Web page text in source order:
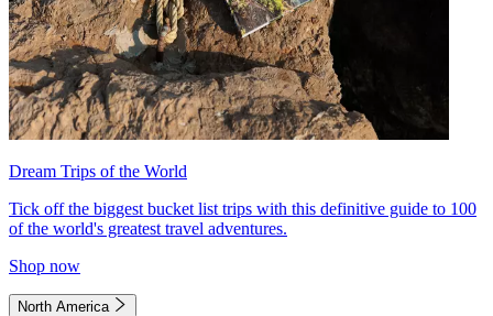
Dream Trips of the World
Tick off the biggest bucket list trips with this definitive guide to 100
of the world's greatest travel adventures.
Shop now
North America